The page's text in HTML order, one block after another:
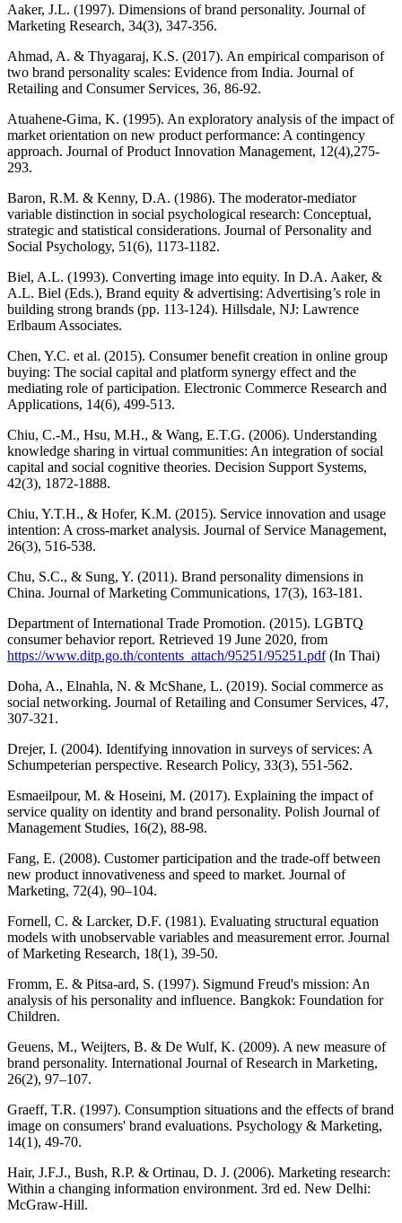
Aaker, J.L. (1997). Dimensions of brand personality. Journal of
Marketing Research, 34(3), 347-356.
Ahmad, A. & Thyagaraj, K.S. (2017). An empirical comparison of
two brand personality scales: Evidence from India. Journal of
Retailing and Consumer Services, 36, 86-92.
Atuahene-Gima, K. (1995). An exploratory analysis of the impact of
market orientation on new product performance: A contingency
approach. Journal of Product Innovation Management, 12(4),275-
293.
Baron, R.M. & Kenny, D.A. (1986). The moderator-mediator
variable distinction in social psychological research: Conceptual,
strategic and statistical considerations. Journal of Personality and
Social Psychology, 51(6), 1173-1182.
Biel, A.L. (1993). Converting image into equity. In D.A. Aaker, &
A.L. Biel (Eds.), Brand equity & advertising: Advertising’s role in
building strong brands (pp. 113-124). Hillsdale, NJ: Lawrence
Erlbaum Associates.
Chen, Y.C. et al. (2015). Consumer benefit creation in online group
buying: The social capital and platform synergy effect and the
mediating role of participation. Electronic Commerce Research and
Applications, 14(6), 499-513.
Chiu, C.-M., Hsu, M.H., & Wang, E.T.G. (2006). Understanding
knowledge sharing in virtual communities: An integration of social
capital and social cognitive theories. Decision Support Systems,
42(3), 1872-1888.
Chiu, Y.T.H., & Hofer, K.M. (2015). Service innovation and usage
intention: A cross-market analysis. Journal of Service Management,
26(3), 516-538.
Chu, S.C., & Sung, Y. (2011). Brand personality dimensions in
China. Journal of Marketing Communications, 17(3), 163-181.
Department of International Trade Promotion. (2015). LGBTQ
consumer behavior report. Retrieved 19 June 2020, from
https://www.ditp.go.th/contents_attach/95251/95251.pdf(In Thai)
Doha, A., Elnahla, N. & McShane, L. (2019). Social commerce as
social networking. Journal of Retailing and Consumer Services, 47,
307-321.
Drejer, I. (2004). Identifying innovation in surveys of services: A
Schumpeterian perspective. Research Policy, 33(3), 551-562.
Esmaeilpour, M. & Hoseini, M. (2017). Explaining the impact of
service quality on identity and brand personality. Polish Journal of
Management Studies, 16(2), 88-98.
Fang, E. (2008). Customer participation and the trade-off between
new product innovativeness and speed to market. Journal of
Marketing, 72(4), 90–104.
Fornell, C. & Larcker, D.F. (1981). Evaluating structural equation
models with unobservable variables and measurement error. Journal
of Marketing Research, 18(1), 39-50.
Fromm, E. & Pitsa-ard, S. (1997). Sigmund Freud's mission: An
analysis of his personality and influence. Bangkok: Foundation for
Children.
Geuens, M., Weijters, B. & De Wulf, K. (2009). A new measure of
brand personality. International Journal of Research in Marketing,
26(2), 97–107.
Graeff, T.R. (1997). Consumption situations and the effects of brand
image on consumers' brand evaluations. Psychology & Marketing,
14(1), 49-70.
Hair, J.F.J., Bush, R.P. & Ortinau, D. J. (2006). Marketing research:
Within a changing information environment. 3rd ed. New Delhi:
McGraw-Hill.